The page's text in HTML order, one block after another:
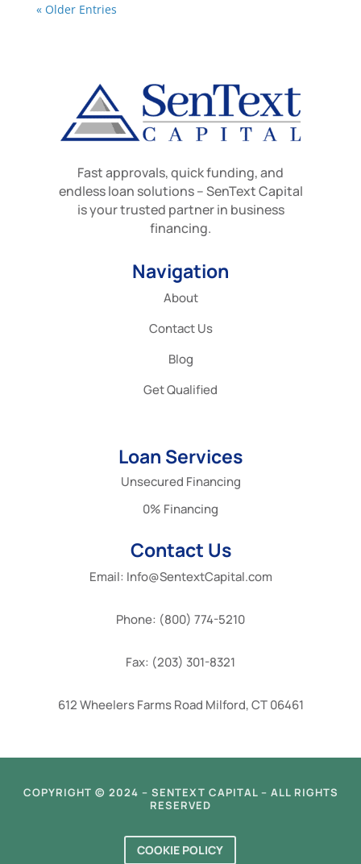
« Older Entries
Fast approvals, quick funding, and
endless loan solutions – SenText Capital
is your trusted partner in business
financing.
Navigation
About
Contact Us
Blog
Get Qualified
Loan Services
Unsecured Financing
0% Financing
Contact Us
Email: Info@SentextCapital.com
Phone: (800) 774-5210
Fax: (203) 301-8321
612 Wheelers Farms Road Milford, CT 06461
COPYRIGHT © 2024 – SENTEXT CAPITAL – ALL RIGHTS
RESERVED
COOKIE POLICY